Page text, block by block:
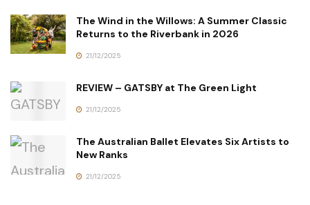
The Wind in the Willows: A Summer Classic
Returns to the Riverbank in 2026
21/12/2025
REVIEW – GATSBY at The Green Light
21/12/2025
The Australian Ballet Elevates Six Artists to
New Ranks
21/12/2025